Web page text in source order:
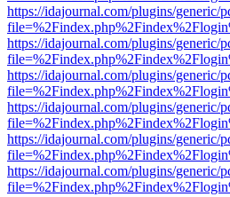
https://idajournal.com/plugins/generic/
https://idajournal.com/plugins/generic/
https://idajournal.com/plugins/generic/
https://idajournal.com/plugins/generic/
https://idajournal.com/plugins/generic/
https://idajournal.com/plugins/generic/